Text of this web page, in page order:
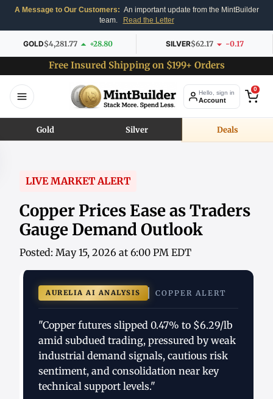
A Message to Our Customers: An important update from the MintBuilder
team.
Read the Letter
GOLD$4,281.77 +28.80 SILVER$62.17 -0.17
Free Insured Shipping on $199+ Orders
Hello, sign in
Account
0
Gold Silver Deals
LIVE MARKET ALERT
Copper Prices Ease as Traders
Gauge Demand Outlook
Posted: May 15, 2026 at 6:00 PM EDT
AURELIA AI ANALYSIS COPPER ALERT
"Copper futures slipped 0.47% to $6.29/lb
amid subdued trading, pressured by weak
industrial demand signals, cautious risk
sentiment, and consolidation near key
technical support levels."